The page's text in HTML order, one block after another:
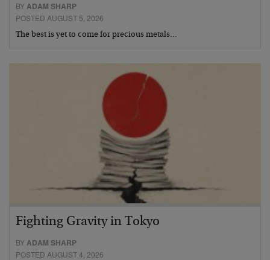
BYADAM SHARP
POSTED AUGUST 5, 2026
The best is yet to come for precious metals…
Fighting Gravity in Tokyo
BY ADAM SHARP
POSTED AUGUST 4, 2026